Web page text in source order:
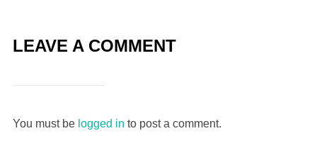
LEAVE A COMMENT
You must be logged in to post a comment.